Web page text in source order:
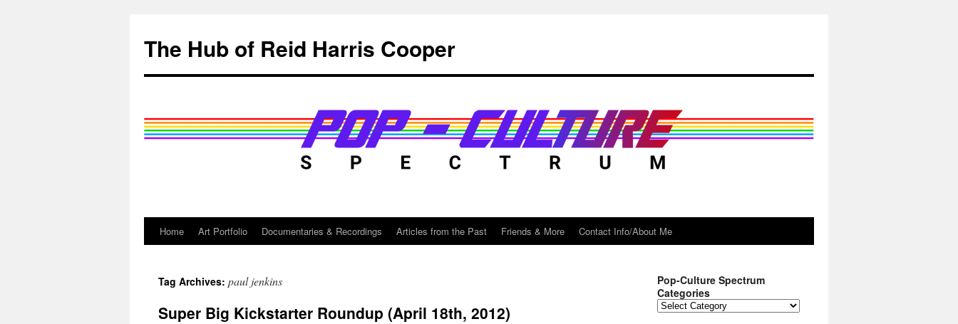
content
The Hub of Reid Harris Cooper
Home Art Portfolio Documentaries & Recordings Articles from the Past Friends & More Contact Info/About Me
Tag Archives: paul jenkins
Super Big Kickstarter Roundup (April 18th, 2012)
Pop-Culture Spectrum
Categories
Pop-